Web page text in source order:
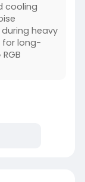
cooling
heavy
for long-